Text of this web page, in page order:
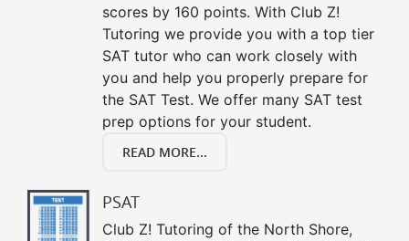
scores by 160 points. With Club Z!
Tutoring we provide you with a top tier
SAT tutor who can work closely with
you and help you properly prepare for
the SAT Test. We offer many SAT test
prep options for your student.
READ MORE...
PSAT
Club Z! Tutoring of the North Shore,